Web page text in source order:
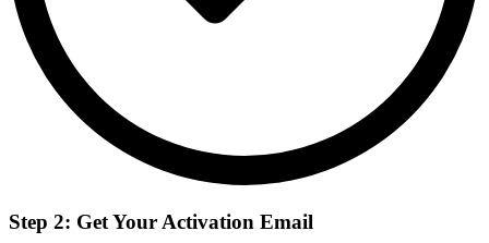
Step 2: Get Your Activation Email